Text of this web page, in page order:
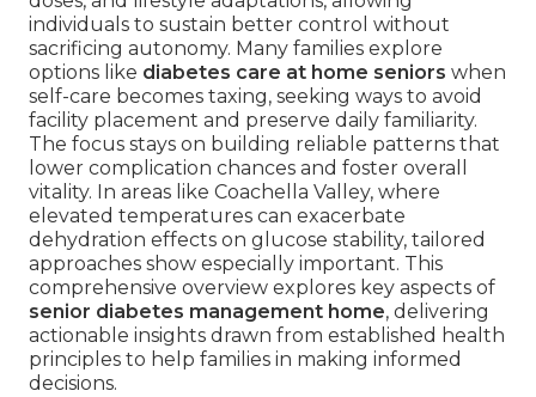
individuals to sustain better control without
sacrificing autonomy. Many families explore
options like diabetes care at home seniors when
self-care becomes taxing, seeking ways to avoid
facility placement and preserve daily familiarity.
The focus stays on building reliable patterns that
lower complication chances and foster overall
vitality. In areas like Coachella Valley, where
elevated temperatures can exacerbate
dehydration effects on glucose stability, tailored
approaches show especially important. This
comprehensive overview explores key aspects of
senior diabetes management home, delivering
actionable insights drawn from established health
principles to help families in making informed
decisions.